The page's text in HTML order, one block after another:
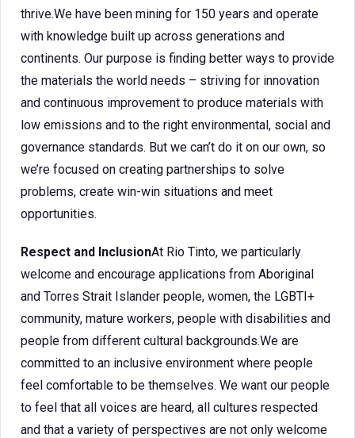
thrive.We have been mining for 150 years and operate
with knowledge built up across generations and
continents. Our purpose is finding better ways to provide
the materials the world needs – striving for innovation
and continuous improvement to produce materials with
low emissions and to the right environmental, social and
governance standards. But we can’t do it on our own, so
we’re focused on creating partnerships to solve
problems, create win-win situations and meet
opportunities.
Respect and InclusionAt Rio Tinto, we particularly
welcome and encourage applications from Aboriginal
and Torres Strait Islander people, women, the LGBTI+
community, mature workers, people with disabilities and
people from different cultural backgrounds.We are
committed to an inclusive environment where people
feel comfortable to be themselves. We want our people
to feel that all voices are heard, all cultures respected
and that a variety of perspectives are not only welcome